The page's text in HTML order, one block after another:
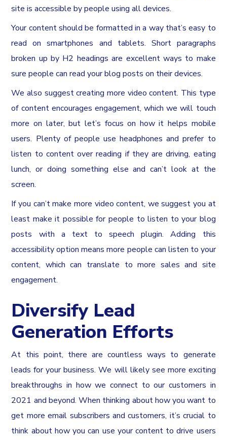
site is accessible by people using all devices.
Your content should be formatted in a way that’s easy to
read on smartphones and tablets. Short paragraphs
broken up by H2 headings are excellent ways to make
sure people can read your blog posts on their devices.
We also suggest creating more video content. This type
of content encourages engagement, which we will touch
more on later, but let’s focus on how it helps mobile
users. Plenty of people use headphones and prefer to
listen to content over reading if they are driving, eating
lunch, or doing something else and can’t look at the
screen.
If you can’t make more video content, we suggest you at
least make it possible for people to listen to your blog
posts with a text to speech plugin. Adding this
accessibility option means more people can listen to your
content, which can translate to more sales and site
engagement.
Diversify Lead
Generation Efforts
At this point, there are countless ways to generate
leads for your business. We will likely see more exciting
breakthroughs in how we connect to our customers in
2021 and beyond. When thinking about how you want to
get more email subscribers and customers, it’s crucial to
think about how you can use your content to drive users